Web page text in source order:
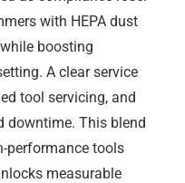
with HEPA dust
boosting
A clear service
tool servicing, and
downtime. This blend
performance tools
measurable